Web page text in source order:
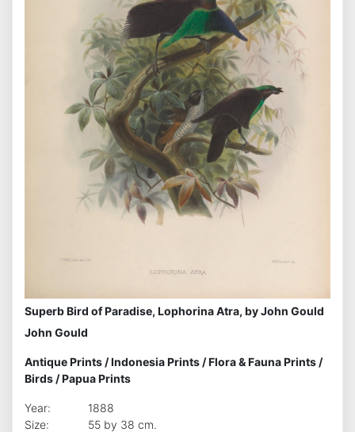
Superb Bird of Paradise, Lophorina Atra, by John Gould
John Gould
Antique Prints /Indonesia Prints /Flora & Fauna Prints /
Birds /Papua Prints
Year:
1888
Size:
55 by 38 cm.